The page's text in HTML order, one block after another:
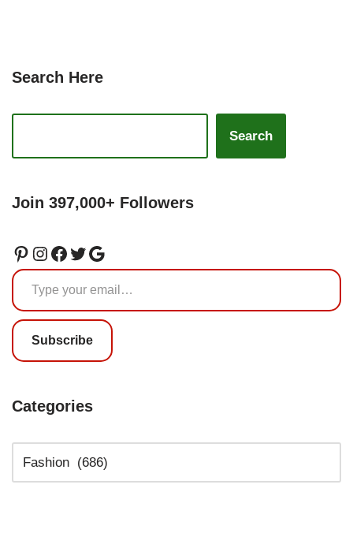
Search Here
Search
Join 397,000+ Followers
Subscribe
Categories